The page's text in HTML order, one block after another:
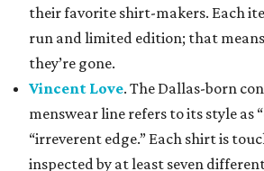
their favorite shirt-makers. Each
run and limited edition; that means
they’re gone.
Vincent Love. The Dallas-born
menswear line refers to its style as
“irreverent edge.” Each shirt is
inspected by at least seven